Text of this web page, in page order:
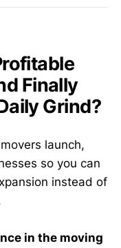
Finally
Grind?
launch,
so you can
instead of
in the moving